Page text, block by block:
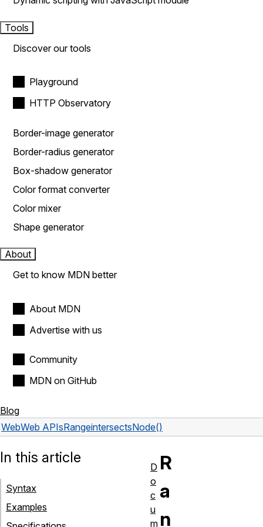
Tools
Discover our tools
Playground
HTTP Observatory
Border-image generator
Border-radius generator
Box-shadow generator
Color format converter
Color mixer
Shape generator
About
Get to know MDN better
About MDN
Advertise with us
Community
MDN on GitHub
Blog
WebWeb APIsRangeintersectsNode()
R
a
n
In this article
Syntax
Examples
D
o
c
u
m